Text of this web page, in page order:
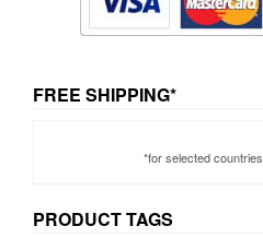
FREE SHIPPING*
*for selected countries
PRODUCT TAGS